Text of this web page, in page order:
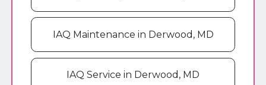
IAQ Maintenance in Derwood, MD
IAQ Service in Derwood, MD